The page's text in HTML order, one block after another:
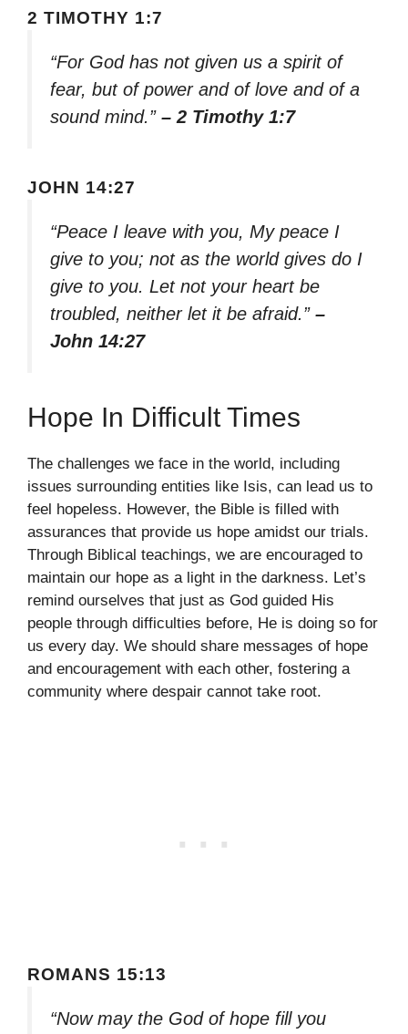
2 TIMOTHY 1:7
“For God has not given us a spirit of
fear, but of power and of love and of a
sound mind.” – 2 Timothy 1:7
JOHN 14:27
“Peace I leave with you, My peace I
give to you; not as the world gives do I
give to you. Let not your heart be
troubled, neither let it be afraid.” –
John 14:27
Hope In Difficult Times
The challenges we face in the world, including
issues surrounding entities like Isis, can lead us to
feel hopeless. However, the Bible is filled with
assurances that provide us hope amidst our trials.
Through Biblical teachings, we are encouraged to
maintain our hope as a light in the darkness. Let’s
remind ourselves that just as God guided His
people through difficulties before, He is doing so for
us every day. We should share messages of hope
and encouragement with each other, fostering a
community where despair cannot take root.
ROMANS 15:13
“Now may the God of hope fill you